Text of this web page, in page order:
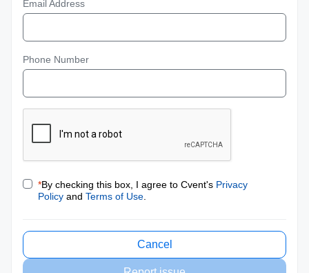
Email Address
Phone Number
*By checking this box, I agree to Cvent's Privacy
Policy and Terms of Use
Cancel